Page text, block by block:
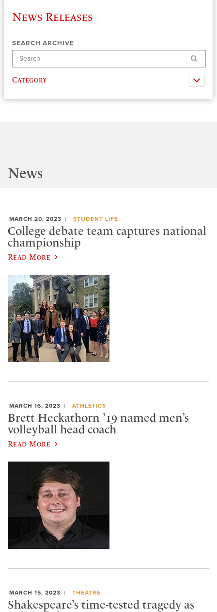
News Releases
SEARCH ARCHIVE
Search
Category
News
MARCH 20, 2023 STUDENT LIFE
College debate team captures national
championship
Read More
MARCH 16, 2023 ATHLETICS
Brett Heckathorn ’19 named men’s
volleyball head coach
Read More
MARCH 15, 2023 THEATRE
Shakespeare’s time-tested tragedy as